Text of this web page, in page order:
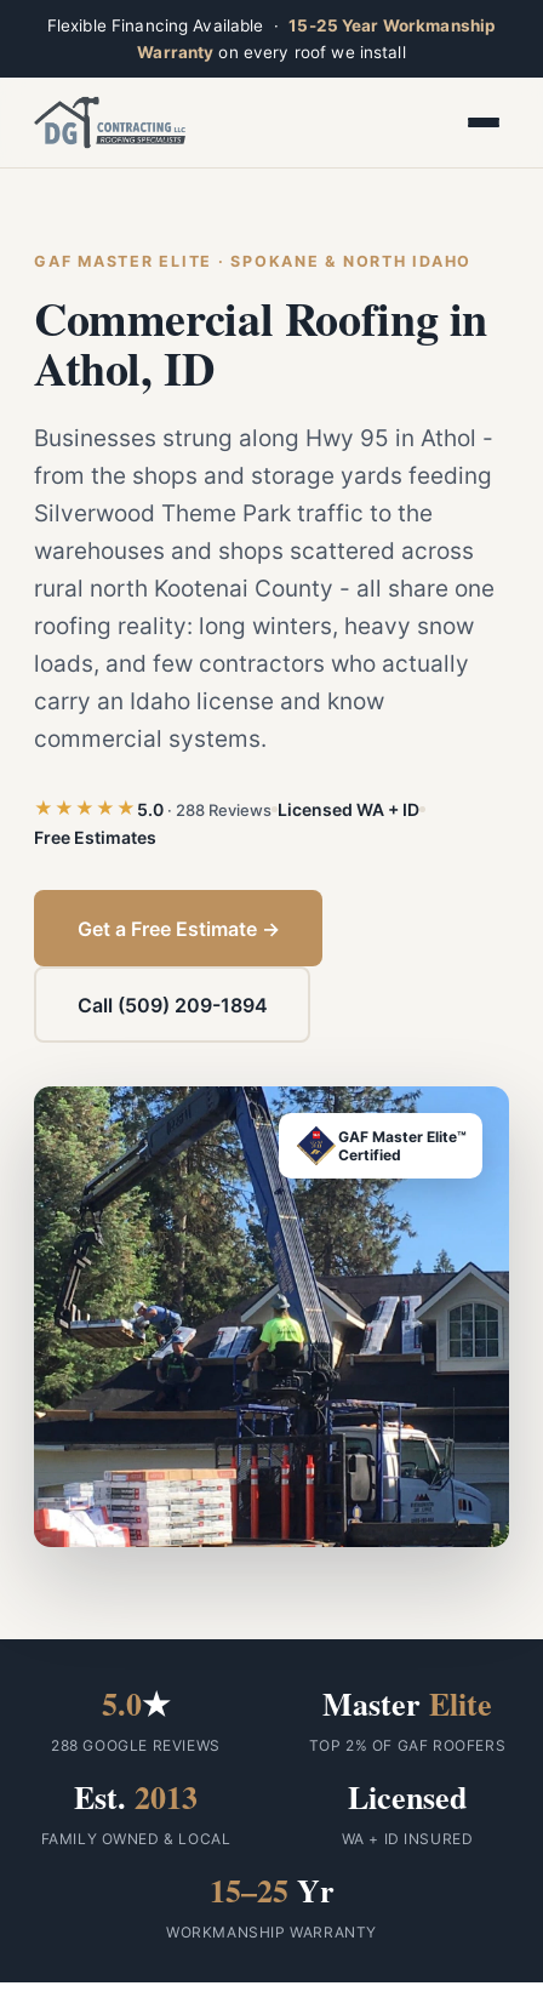
Flexible Financing Available ·15-25 Year Workmanship
Warranty on every roof we install
GAF MASTER ELITE · SPOKANE & NORTH IDAHO
Commercial Roofing in
Athol, ID
Businesses strung along Hwy 95 in Athol -
from the shops and storage yards feeding
Silverwood Theme Park traffic to the
warehouses and shops scattered across
rural north Kootenai County - all share one
roofing reality: long winters, heavy snow
loads, and few contractors who actually
carry an Idaho license and know
commercial systems.
★★★★★ 5.0 · 288 Reviews Licensed WA + ID
Free Estimates
Get a Free Estimate →
Call (509) 209-1894
GAF Master Elite™
Certified
5.0★
288 GOOGLE REVIEWS
MasterElite
TOP 2% OF GAF ROOFERS
Est. 2013
FAMILY OWNED & LOCAL
Licensed
WA + ID INSURED
15–25 Yr
WORKMANSHIP WARRANTY
Reset Alt + R
Close Esc
Closed · Leave a message, we reply fast